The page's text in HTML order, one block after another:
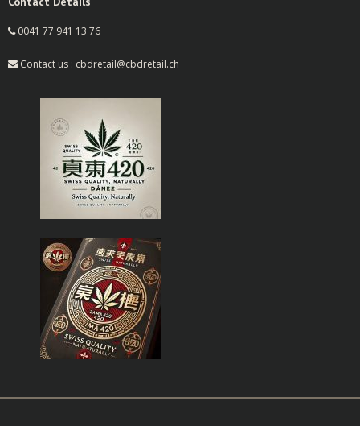
0041 77 941 13 76
Contact us : cbdretail@cbdretail.ch